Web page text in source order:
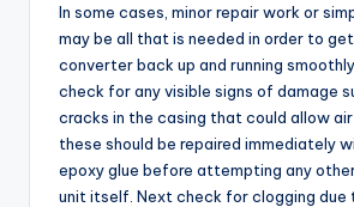
In some cases, minor repair work or
may be all that is needed in order to
converter back up and running
check for any visible signs of damage
cracks in the casing that could allow
these should be repaired immediately
epoxy glue before attempting any
unit itself. Next check for clogging due